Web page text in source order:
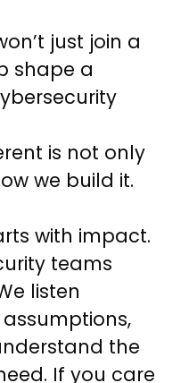
just join a
shape a
is not only
we build it.
with impact.
teams
listen
the
If you care